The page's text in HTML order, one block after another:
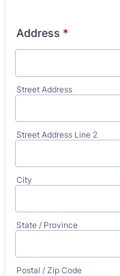
Address *
Street Address
Street Address Line 2
City
State / Province
Postal / Zip Code